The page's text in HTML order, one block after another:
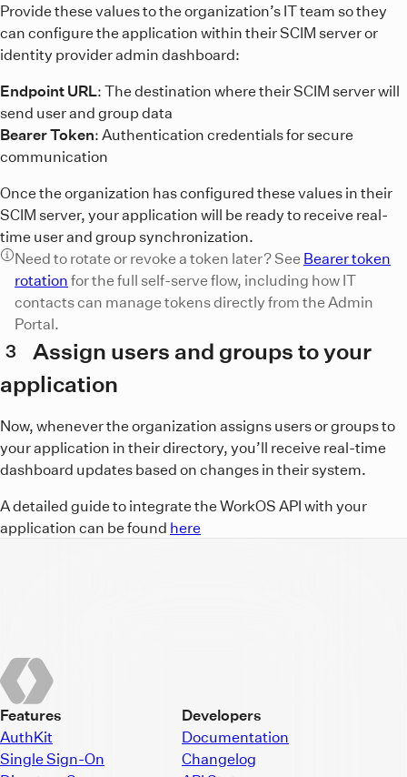
Provide these values to the organization’s IT team so they
can configure the application within their SCIM server or
identity provider admin dashboard:
Endpoint URL: The destination where their SCIM server will
send user and group data
Bearer Token: Authentication credentials for secure
communication
Once the organization has configured these values in their
SCIM server, your application will be ready to receive real-
time user and group synchronization.
Need to rotate or revoke a token later? See Bearer token
rotation for the full self-serve flow, including how IT
contacts can manage tokens directly from the Admin
Portal.
3
Assign users and groups to your
application
Now, whenever the organization assigns users or groups to
your application in their directory, you’ll receive real-time
dashboard updates based on changes in their system.
A detailed guide to integrate the WorkOS API with your
application can be found here
Features
AuthKit
Single Sign-On
Developers
Documentation
Changelog